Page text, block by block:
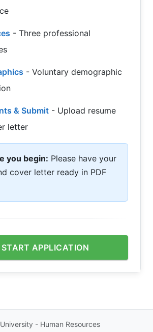
- Three professional
- Voluntary demographic
& Submit - Upload resume
letter
you begin: Please have your
cover letter ready in PDF
START APPLICATION
- Human Resources